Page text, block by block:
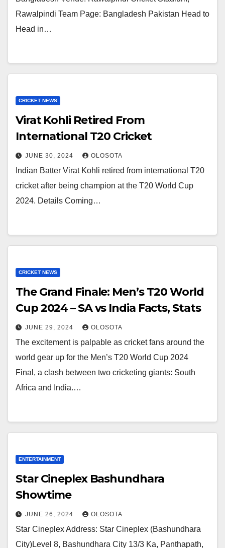
Rawalpindi Team Page: Bangladesh Pakistan Head to
Head in…
CRICKET NEWS
Virat Kohli Retired From
International T20 Cricket
JUNE 30, 2024 OLOSOTA
Indian Batter Virat Kohli retired from international T20
cricket after being champion at the T20 World Cup
2024. Details Coming…
CRICKET NEWS
The Grand Finale: Men’s T20 World
Cup 2024 – SA vs India Facts, Stats
JUNE 29, 2024 OLOSOTA
The excitement is palpable as cricket fans around the
world gear up for the Men’s T20 World Cup 2024
Final, a clash between two cricketing giants: South
Africa and India.…
ENTERTAINMENT
Star Cineplex Bashundhara
Showtime
JUNE 26, 2024 OLOSOTA
Star Cineplex Address: Star Cineplex (Bashundhara
City)Level 8, Bashundhara City 13/3 Ka, Panthapath,